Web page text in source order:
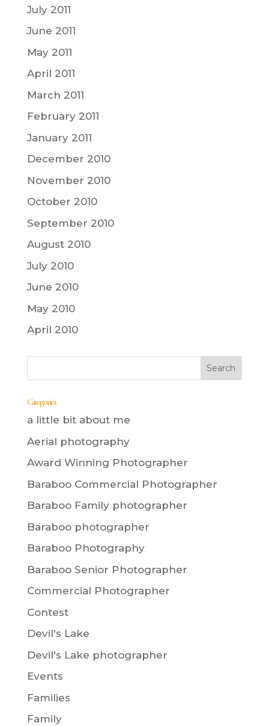
July 2011
June 2011
May 2011
April 2011
March 2011
February 2011
January 2011
December 2010
November 2010
October 2010
September 2010
August 2010
July 2010
June 2010
May 2010
April 2010
Categories
a little bit about me
Aerial photography
Award Winning Photographer
Baraboo Commercial Photographer
Baraboo Family photographer
Baraboo photographer
Baraboo Photography
Baraboo Senior Photographer
Commercial Photographer
Contest
Devil's Lake
Devil's Lake photographer
Events
Families
Family